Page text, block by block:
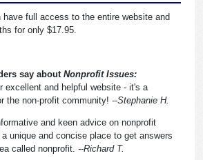
have full access to the entire website and
for only $17.95.
say about Nonprofit Issues:
excellent and helpful website - it's a
the non-profit community! --Stephanie H.
and keen advice on nonprofit
unique and concise place to get answers
called nonprofit. --Richard T.